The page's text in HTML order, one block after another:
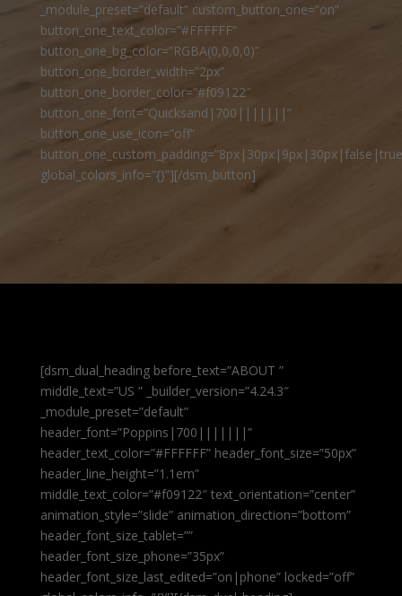
_module_preset=”default” custom_button_one=”on”
button_one_text_color=”#FFFFFF”
button_one_bg_color=”RGBA(0,0,0,0)”
button_one_border_width=”2px”
button_one_border_color=”#f09122″
button_one_font=”Quicksand|700|||||||”
button_one_use_icon=”off”
global_colors_info=”{}”][/dsm_button]
[dsm_dual_heading before_text=”ABOUT ”
middle_text=”US ” _builder_version=”4.24.3″
_module_preset=”default”
header_font=”Poppins|700|||||||”
header_text_color=”#FFFFFF” header_font_size=”50px”
header_line_height=”1.1em”
middle_text_color=”#f09122″ text_orientation=”center”
animation_style=”slide” animation_direction=”bottom”
header_font_size_tablet=””
header_font_size_phone=”35px”
header_font_size_last_edited=”on|phone” locked=”off”